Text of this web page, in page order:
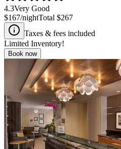
4.3Very Good
$167/nightTotal $267
Taxes & fees included
Limited Inventory!
Book now